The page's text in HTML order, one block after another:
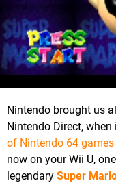
Nintendo brought us
Nintendo Direct, when
of Nintendo 64
now on your Wii U,
legendary Super